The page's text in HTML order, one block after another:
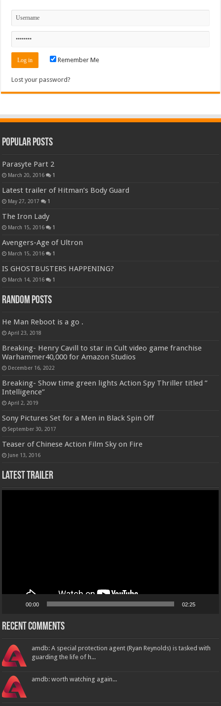
Remember Me
Lost your password?
Popular Posts
Parasyte Part 2
March 20, 2016 1
Latest trailer of Hitman’s Body Guard
May 27, 2017 1
The Iron Lady
March 15, 2016 1
Avengers-Age of Ultron
March 15, 2016 1
IS GHOSTBUSTERS HAPPENING?
March 14, 2016 1
Random Posts
He Man Reboot is a go .
April 23, 2018
Breaking- Henry Cavill to star in Cult video game franchise
Warhammer40,000 for Amazon Studios
December 16, 2022
Breaking- Show time green lights Action Spy Thriller titled ”
Intelligence”
April 2, 2019
Sony Pictures Set for a Men in Black Spin Off
September 30, 2017
Teaser of Chinese Action Film Sky on Fire
June 13, 2016
Latest Trailer
00:00 02:25
Recent Comments
amdb: A special protection agent (Ryan Reynolds) is tasked with
guarding the life of h...
amdb: worth watching again...